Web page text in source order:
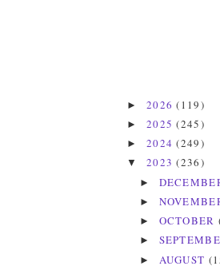
► 2026(119)
► 2025(245)
► 2024(249)
▼ 2023(236)
►
►
► OCTOBER
►
► AUGUST